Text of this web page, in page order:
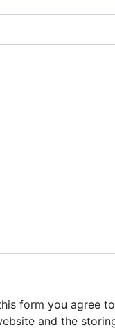
form you agree
and the